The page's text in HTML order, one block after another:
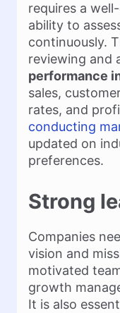
requires a
ability to
continuously.
reviewing and
performance
sales,
rates, and
conducting
updated on
preferences.
Strong
Companies
vision and
motivated
growth
It is also